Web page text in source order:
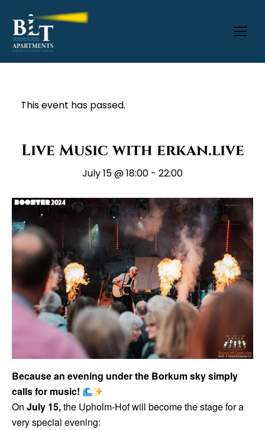
This event has passed.
Live Music with erkan.live
July 15 @ 18:00 - 22:00
Because an evening under the Borkum sky simply
calls for music!
On July 15,the Upholm-Hof will become the stage for a
very special evening: